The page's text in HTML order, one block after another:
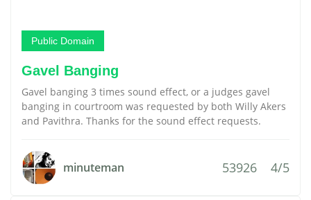
Public Domain
Gavel Banging
Gavel banging 3 times sound effect, or a judges gavel
banging in courtroom was requested by both Willy Akers
and Pavithra. Thanks for the sound effect requests.
minuteman 53926 4/5